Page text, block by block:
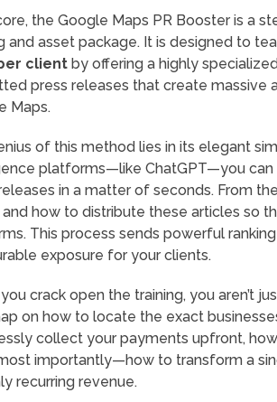
the Google Maps PR Booster is a
and asset package. It is designed to
client by offering a highly
press releases that create massive
Maps.
of this method lies in its elegant
platforms—like ChatGPT—you
in a matter of seconds. From
how to distribute these articles so
This process sends powerful
exposure for your clients.
crack open the training, you aren’t
on how to locate the exact
collect your payments upfront,
importantly—how to transform a
recurring revenue.